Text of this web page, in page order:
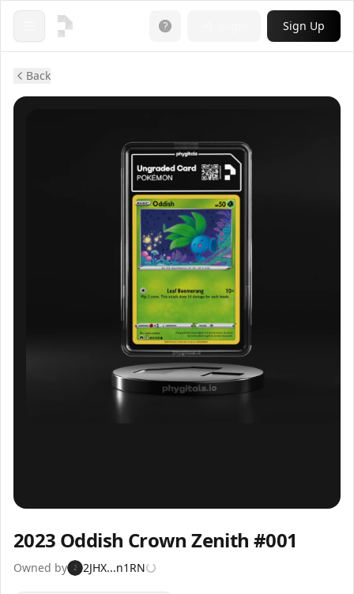
Open menu Sign Up
Back
2023 Oddish Crown Zenith #001
Owned by 2 2JHX...n1RN